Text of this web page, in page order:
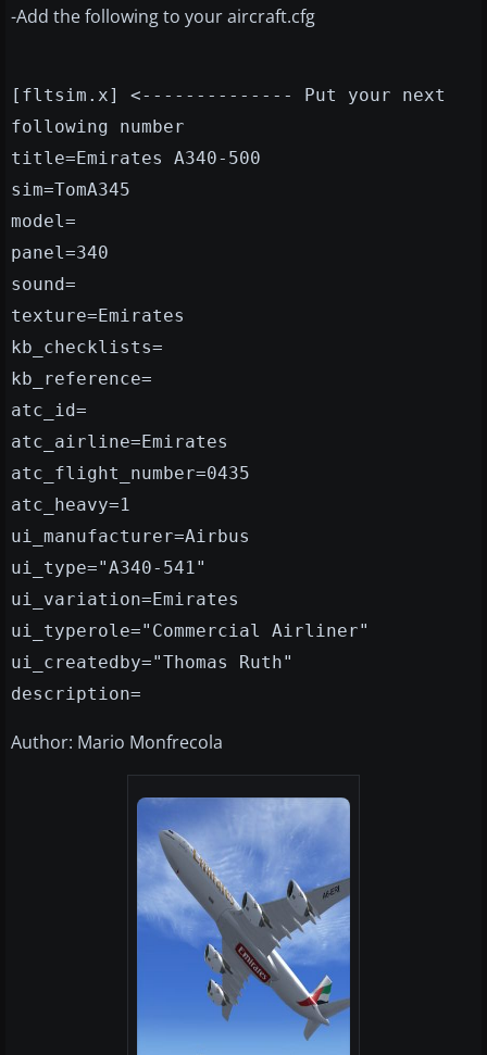
-Add the following to your aircraft.cfg
[fltsim.x] <-------------- Put your next
following number
title=Emirates A340-500
sim=TomA345
model=
panel=340
sound=
texture=Emirates
kb_checklists=
kb_reference=
atc_id=
atc_airline=Emirates
atc_flight_number=0435
atc_heavy=1
ui_manufacturer=Airbus
ui_type="A340-541"
ui_variation=Emirates
ui_typerole="Commercial Airliner"
ui_createdby="Thomas Ruth"
description=
Author: Mario Monfrecola